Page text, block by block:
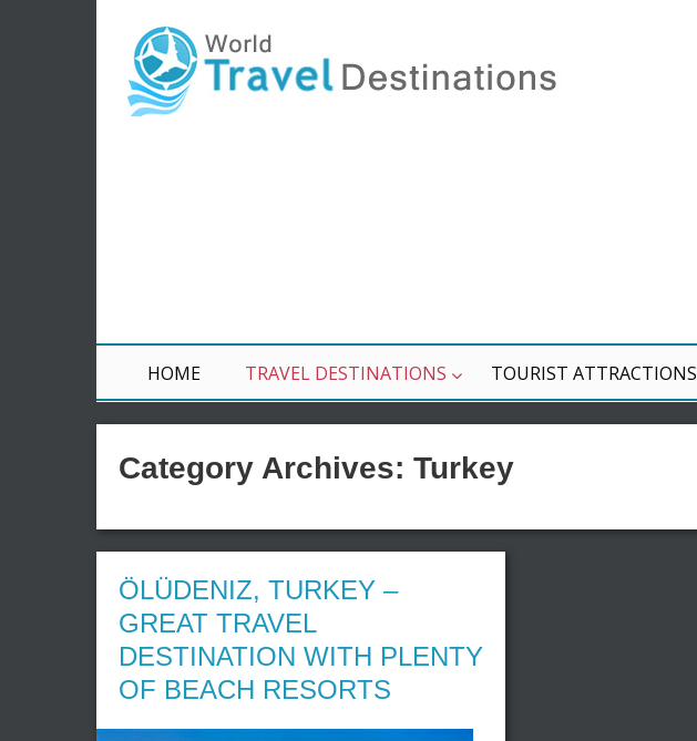
HOME TRAVEL DESTINATIONS TOURIST ATTRACTIONS
Category Archives: Turkey
ÖLÜDENIZ, TURKEY –
GREAT TRAVEL
DESTINATION WITH PLENTY
OF BEACH RESORTS